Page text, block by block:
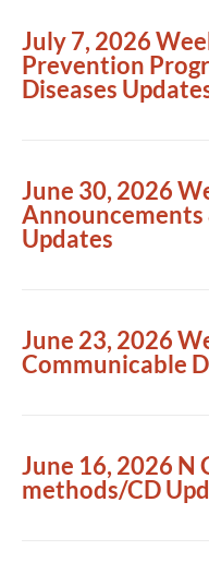
July 7, 2026
Prevention
Diseases
June 30, 2026
Announcements
Updates
June 23, 2026
Communicable
June 16, 2026 N
methods/CD